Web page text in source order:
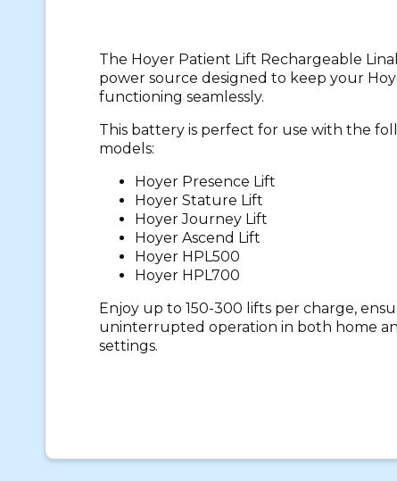
The Hoyer Patient Lift Rechargeable
power source designed to keep your
functioning seamlessly.
This battery is perfect for use with the
models:
Hoyer Presence Lift
Hoyer Stature Lift
Hoyer Journey Lift
Hoyer Ascend Lift
Hoyer HPL500
Hoyer HPL700
Enjoy up to 150-300 lifts per charge,
uninterrupted operation in both home
settings.